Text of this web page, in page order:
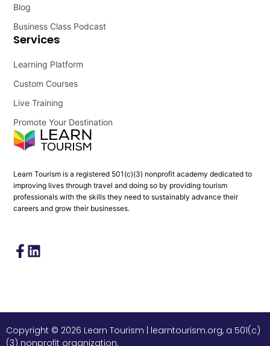
Learn Tourism is a registered 501(c)(3) nonprofit academy dedicated to
improving lives through travel and doing so by providing tourism
professionals with the skills they need to sustainably advance their
careers and grow their businesses.
Services
Learning Platform
Custom Courses
Live Training
Promote Your Destination
Blog
Business Class Podcast
Copyright © 2026 Learn Tourism | learntourism.org, a 501(c)
(3) nonprofit organization.